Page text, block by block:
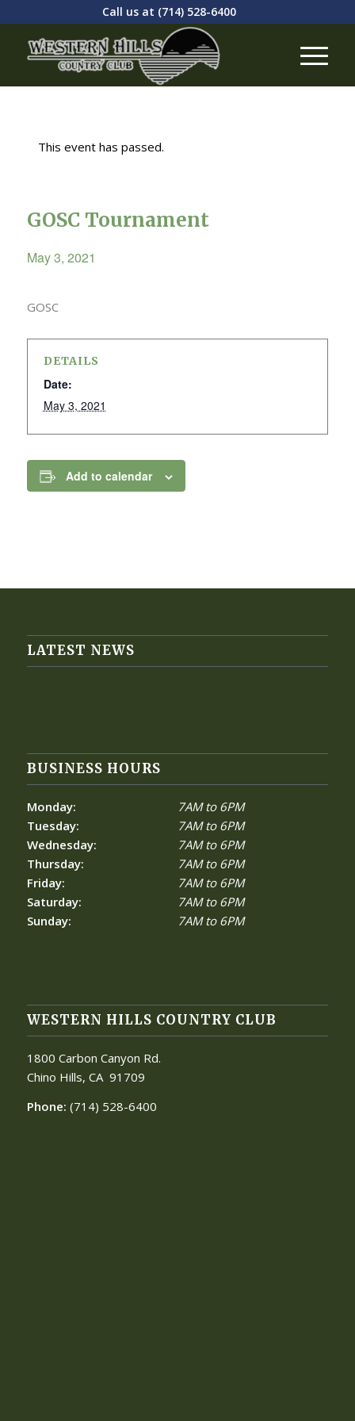
Call us at (714) 528-6400
This event has passed.
GOSC Tournament
May 3, 2021
GOSC
DETAILS
Date:
May 3, 2021
Add to calendar
LATEST NEWS
BUSINESS HOURS
Monday:
Tuesday:
Wednesday:
Thursday:
Friday:
Saturday:
Sunday:
7AM to 6PM
7AM to 6PM
7AM to 6PM
7AM to 6PM
7AM to 6PM
7AM to 6PM
7AM to 6PM
WESTERN HILLS COUNTRY CLUB
1800 Carbon Canyon Rd.
Chino Hills, CA 91709
Phone: (714) 528-6400